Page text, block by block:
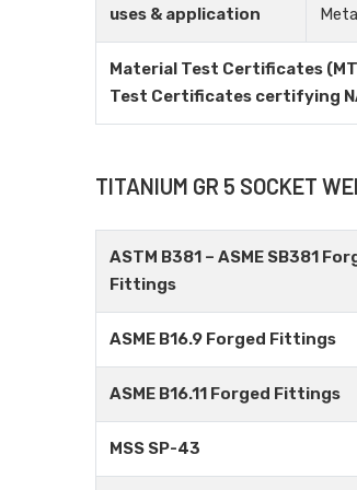
uses & application
Material Test Certificates
Test Certificates certifying
TITANIUM GR 5 SOCKET
ASTM B381 – ASME SB381
Fittings
ASME B16.9 Forged Fittings
ASME B16.11 Forged Fittings
MSS SP-43